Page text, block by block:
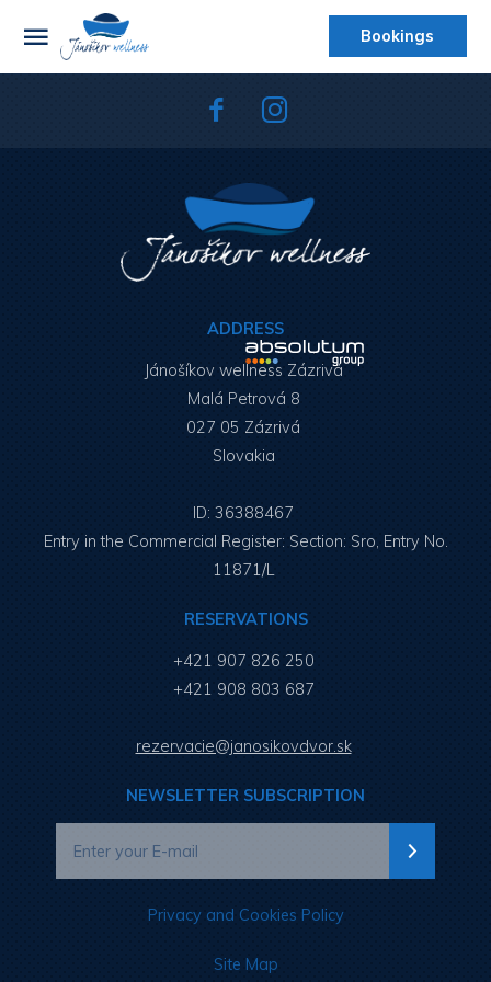
Bookings
ADDRESS
Jánošíkov wellness Zázrivá
Malá Petrová 8
027 05 Zázrivá
Slovakia
ID: 36388467
Entry in the Commercial Register: Section: Sro, Entry No.
11871/L
RESERVATIONS
+421 907 826 250
+421 908 803 687
rezervacie@janosikovdvor.sk
NEWSLETTER SUBSCRIPTION
Privacy and Cookies Policy
Site Map